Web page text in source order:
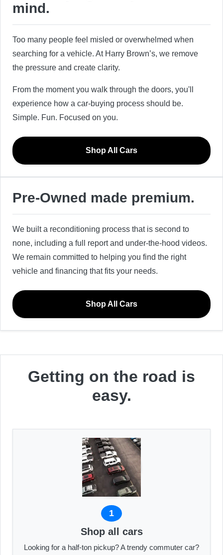
mind.
Too many people feel misled or overwhelmed when
searching for a vehicle. At Harry Brown’s, we remove
the pressure and create clarity.
From the moment you walk through the doors, you'll
experience how a car-buying process should be.
Simple. Fun. Focused on you.
Shop All Cars
Pre-Owned made premium.
We built a reconditioning process that is second to
none, including a full report and under-the-hood videos.
We remain committed to helping you find the right
vehicle and financing that fits your needs.
Shop All Cars
Getting on the road is
easy.
1
Shop all cars
Looking for a half-ton pickup? A trendy commuter car?